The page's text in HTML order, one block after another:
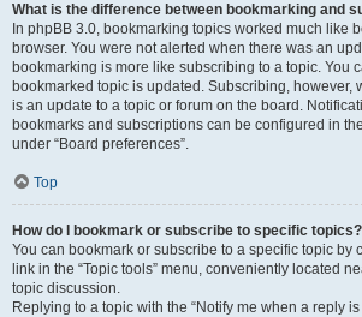
What is the difference between bookmarking and
In phpBB 3.0, bookmarking topics worked much like
browser. You were not alerted when there was an
bookmarking is more like subscribing to a topic. You
bookmarked topic is updated. Subscribing, however,
is an update to a topic or forum on the board.
bookmarks and subscriptions can be configured in
under “Board preferences”.
Top
How do I bookmark or subscribe to specific topics?
You can bookmark or subscribe to a specific topic by
link in the “Topic tools” menu, conveniently located
topic discussion.
Replying to a topic with the “Notify me when a reply